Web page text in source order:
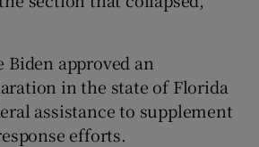
Biden approved an
in the state of Florida
assistance to supplement
efforts.